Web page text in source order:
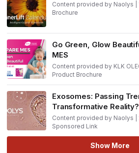
Content provided by Naolys |
Brochure
Go Green, Glow
MES
Content provided by KLK
Product Brochure
Exosomes: Passing
Transformative Reality?
Content provided by Naolys |
Sponsored Link
Show More